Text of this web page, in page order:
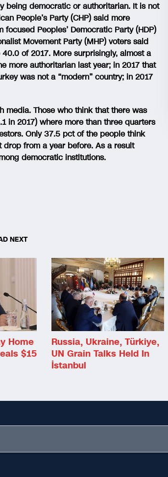
being democratic or authoritarian. It is not
People’s Party (CHP) said more
Peoples’ Democratic Party (HDP)
Movement Party (MHP) voters said
of 2017. More surprisingly, almost a
more authoritarian last year; in 2017 that
was not a “modern” country; in 2017
media. Those who think that there was
in 2017) where more than three quarters
Only 37.5 pct of the people think
from a year before. As a result
democratic institutions.
NEXT
Home
$15
Russia, Ukraine, Türkiye,
UN Grain Talks Held In
İstanbul